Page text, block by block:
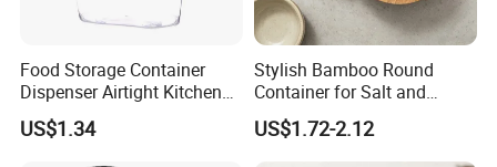
Q6: Which kind of certificates do you have?
A6: BPA FREE ,LFGB,EU food safe grade.
Q7. What is your terms of delivery?
Food Storage Container
Dispenser Airtight Kitchen
Organizer Ez27840
US$1.34
Stylish Bamboo Round
Container for Salt and
Seasoning Storage
US$1.72-2.12